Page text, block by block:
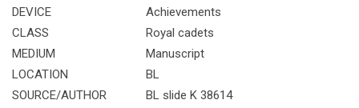
DEVICE
Achievements
CLASS
Royal cadets
MEDIUM
Manuscript
LOCATION
BL
SOURCE/AUTHOR
BL slide K 38614